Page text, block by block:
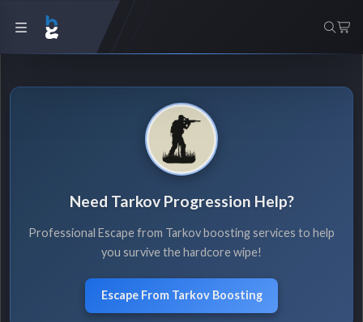
Need Tarkov Progression Help?
Professional Escape from Tarkov boosting services to help
you survive the hardcore wipe!
Escape From Tarkov Boosting